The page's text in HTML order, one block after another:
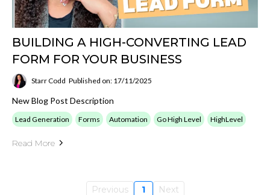
BUILDING A HIGH-CONVERTING LEAD
FORM FOR YOUR BUSINESS
Starr Codd Published on: 17/11/2025
New Blog Post Description
Lead Generation Forms Automation Go High Level HighLevel
Read More
Previous 1 Next